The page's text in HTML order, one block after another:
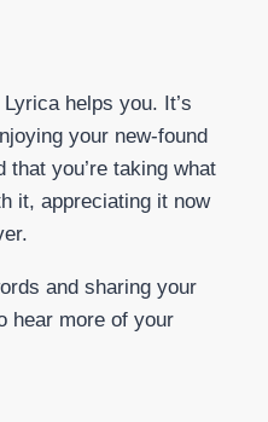
helps you. It’s
your new-found
that you’re taking what
it, appreciating it now
and sharing your
hear more of your